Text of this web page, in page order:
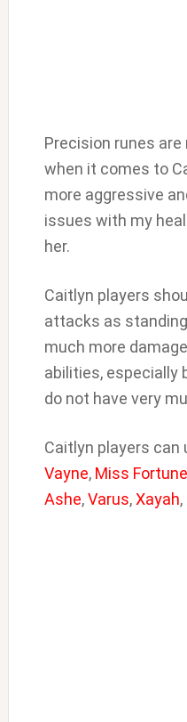
Precision runes
when it comes to
more aggressive
issues with my
her.
Caitlyn players
attacks as
much more
abilities, especially
do not have very
Caitlyn players can
Vayne, Miss Fortune
Ashe,Varus,Xayah